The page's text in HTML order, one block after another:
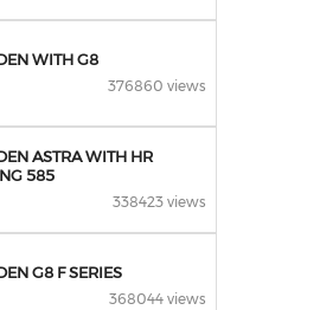
WITH G8
376860 views
ASTRA WITH HR
585
338423 views
G8 F SERIES
368044 views